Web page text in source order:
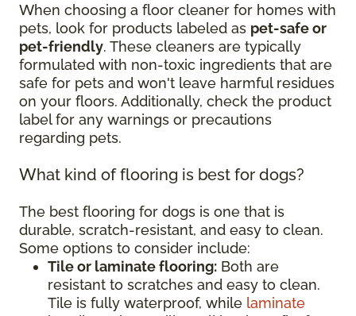
When choosing a floor cleaner for homes with
pets, look for products labeled as pet-safe or
pet-friendly. These cleaners are typically
formulated with non-toxic ingredients that are
safe for pets and won't leave harmful residues
on your floors. Additionally, check the product
label for any warnings or precautions
regarding pets.
What kind of flooring is best for dogs?
The best flooring for dogs is one that is
durable, scratch-resistant, and easy to clean.
Some options to consider include:
Tile or laminate flooring: Both are
resistant to scratches and easy to clean.
Tile is fully waterproof, while laminate